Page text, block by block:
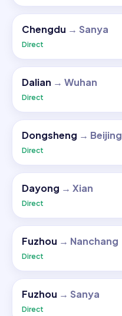
Chengdu → Sanya
Direct
Dalian → Wuhan
Direct
Dongsheng → Beijing
Direct
Dayong → Xian
Direct
Fuzhou → Nanchang
Direct
Fuzhou → Sanya
Direct